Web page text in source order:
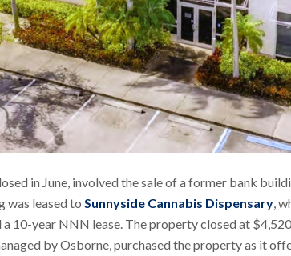
in June, involved the sale of a former bank
was leased to Sunnyside Cannabis Dispensary ,
10-year NNN lease. The property closed at
by Osborne, purchased the property as it